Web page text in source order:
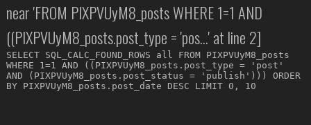
near 'FROM PIXPVUyM8_posts WHERE 1=1 AND
((PIXPVUyM8_posts.post_type = 'pos...' at line 2]
SELECT SQL_CALC_FOUND_ROWS all FROM PIXPVUyM8_posts
WHERE 1=1 AND ((PIXPVUyM8_posts.post_type = 'post'
AND (PIXPVUyM8_posts.post_status = 'publish'))) ORDER
BY PIXPVUyM8_posts.post_date DESC LIMIT 0, 10